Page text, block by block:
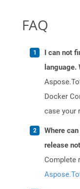
FAQ
I can not
language.
Docker
case your
Where
release
Complete